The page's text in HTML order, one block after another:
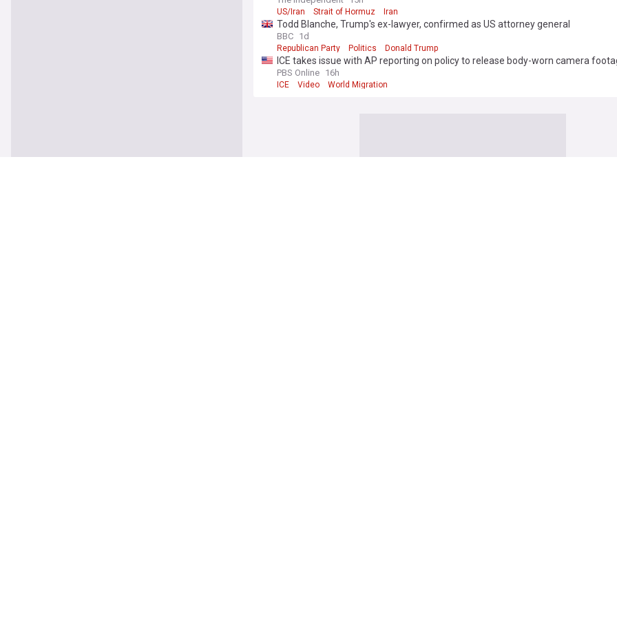
US/Iran Strait of Hormuz Iran
Todd Blanche, Trump's ex-lawyer, confirmed as US attorney general
BBC 1d
Republican Party Politics Donald Trump
ICE takes issue with AP reporting on policy to release body-worn camera
PBS Online 16h
ICE Video World Migration